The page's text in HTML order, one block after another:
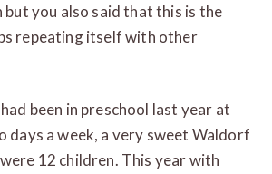
you also said that this is the
repeating itself with other
been in preschool last year at
days a week, a very sweet Waldorf
12 children. This year with